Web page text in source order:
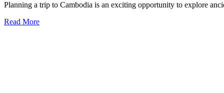
Planning a trip to Cambodia is an exciting opportunity to explore
Read More